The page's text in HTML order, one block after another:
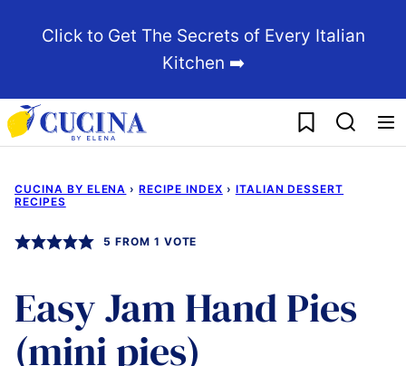
Click to Get The Secrets of Every Italian
Kitchen ➡️
My Favorites
CUCINA BY ELENA › RECIPE INDEX › ITALIAN DESSERT
RECIPES
5 FROM 1 VOTE
Easy Jam Hand Pies
(mini pies)